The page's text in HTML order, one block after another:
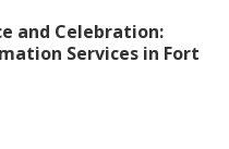
and Celebration:
Services in Fort